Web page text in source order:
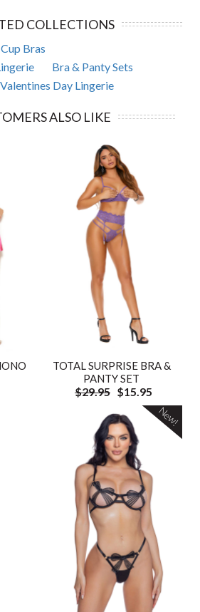
COLLECTIONS
Bras
Bra & Panty Sets
Valentines Day Lingerie
ALSO LIKE
TOTAL SURPRISE BRA &
PANTY SET
$29.95 $15.95
New!